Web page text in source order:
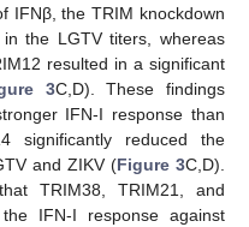
IFNβ, the TRIM knockdown
the LGTV titers, whereas
resulted in a significant
3C,D). These findings
IFN-I response than
significantly reduced the
and ZIKV (Figure 3C,D).
TRIM38, TRIM21, and
IFN-I response against